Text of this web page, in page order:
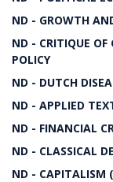
ND - GROWTH
ND - CRITIQUE OF
POLICY
ND - DUTCH
ND - APPLIED
ND - FINANCIAL
ND - CLASSICAL
ND -